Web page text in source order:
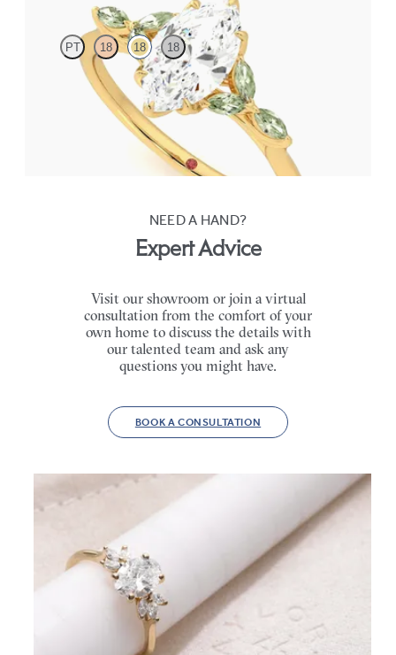
PT 18 18 18
Marquise centre engagement ring with marquise green sapphire
petals on a knife edge band
NEED A HAND?
Expert Advice
Visit our showroom or join a virtual
consultation from the comfort of your
own home to discuss the details with
our talented team and ask any
questions you might have.
BOOK A CONSULTATION